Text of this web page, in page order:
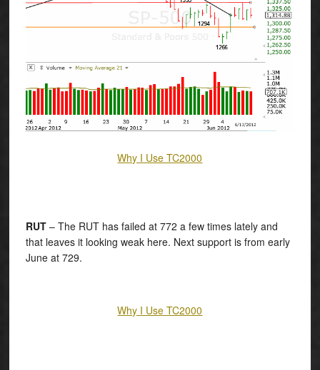
Why I Use TC2000
RUT– The RUT has failed at 772 a few times lately and
that leaves it looking weak here. Next support is from early
June at 729.
Why I Use TC2000